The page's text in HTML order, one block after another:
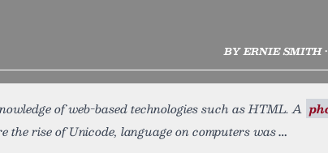
BY ERNIE SMITH
of web-based technologies such as HTML. A
the rise of Unicode, language on computers was